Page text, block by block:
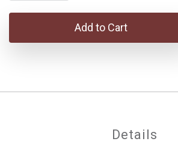
Add to Cart
Details